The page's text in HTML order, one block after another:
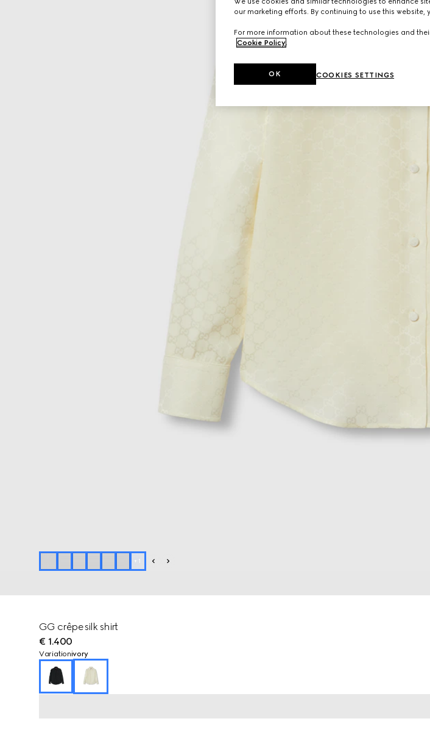
+ 1
GG crêpe silk shirt
€ 1.400
Variationivory
our marketing efforts. By continuing to use this website,
For more information about these technologies and
Cookie Policy
COOKIES SETTINGS
OK